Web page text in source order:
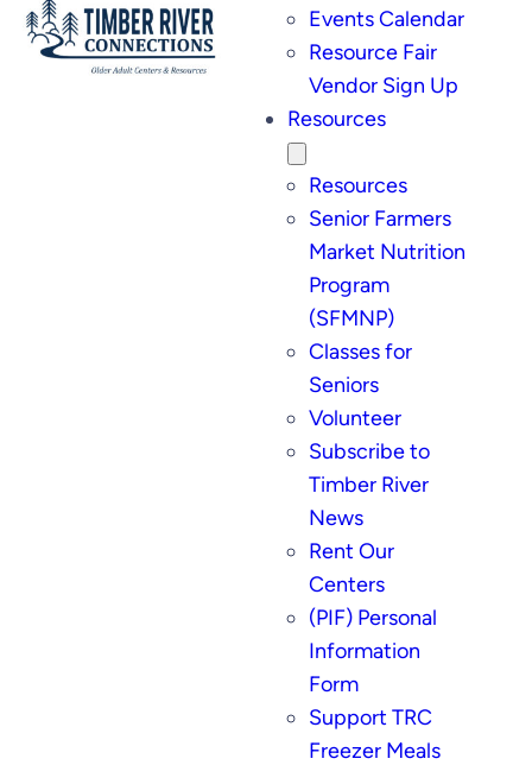
Events Calendar
Resource Fair
Vendor Sign Up
Resources
Resources
Senior Farmers
Market Nutrition
Program
(SFMNP)
Classes for
Seniors
Volunteer
Subscribe to
Timber River
News
Rent Our
Centers
(PIF) Personal
Information
Form
Support TRC
Freezer Meals